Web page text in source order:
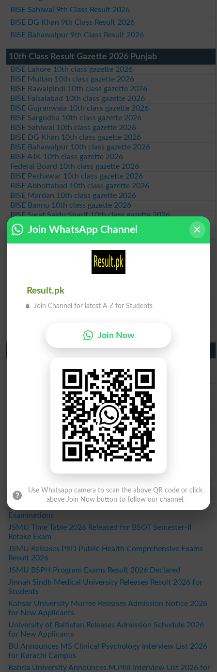
BISE Sahiwal 9th Class Result 2026
BISE DG Khan 9th Class Result 2026
BISE Bahawalpur 9th Class Result 2026
10th Class Result Gazette 2026 Punjab
BISE Lahore 10th class gazette 2026
BISE Multan 10th class gazette 2026
BISE Rawalpindi 10th class gazette 2026
BISE Faisalabad 10th class gazette 2026
BISE Gujranwala 10th class gazette 2026
BISE Sargodha 10th class gazette 2026
BISE Sahiwal 10th class gazette 2026
BISE DG Khan 10th class gazette 2026
BISE Bahawalpur 10th class gazette 2026
BISE AJK 10th class gazette 2026
Federal Board 10th class gazette 2026
BISE Peshawar 10th class gazette 2026
BISE Abbottabad 10th class gazette 2026
BISE Mardan 10th class gazette 2026
BISE Bannu 10th class gazette 2026
BISE Swat Saidu Sharif 10th class gazette 2026
BISE Malakand 10th class gazette 2026
BISE Kohat 10th class gazette 2026
BISE DI Khan 10th class gazette 2026
BISE Quetta 10th class gazette 2026
BSEK 10th class gazette 2026
BIEK 10th class gazette 2026
BISE Larkana 10th class gazette 2026
BISE SBA 10th class gazette 2026
Wifaq ul Madaris Board 10th class gazette 2026
Punjab Past Papers Matric 9th 10th
Multan Board Past Paper 2026
Rawalpindi Board Past Paper 2026
Faisalabad Board Past Paper 2026
Gujranwala Board Past Paper 2026
Sargodha Board Past Paper 2026
Sahiwal Board Past Paper 2026
DG Khan Board Past Paper 2026
Bahawalpur Board Past Paper 2026
Study Updates Today 2026
JSMU Time Table 2026 Released for DPT Semester IX
Examinations
JSMU Time Table 2026 Released for BSOT Semester-II
Retake Exam
JSMU Releases PhD Public Health Comprehensive Exams
Result 2026
JSMU BSPH Program Exams Result 2026 Declared
Jinnah Sindh Medical University Releases Result 2026 for
Students
Kohsar University Murree Releases Admission Notice 2026
for New Applicants
University of Baltistan Releases Admission Schedule 2026
for New Applicants
BU Announces MS Clinical Psychology Interview List 2026
for Karachi Campus
Bahria University Announces M.Phil Interview List 2026 for
Join WhatsApp Channel
Result.pk
Join Channel for latest A-Z for Students
Join Now
Use Whatsapp camera to scan the above QR code or click
above Join Now button to follow our channel.